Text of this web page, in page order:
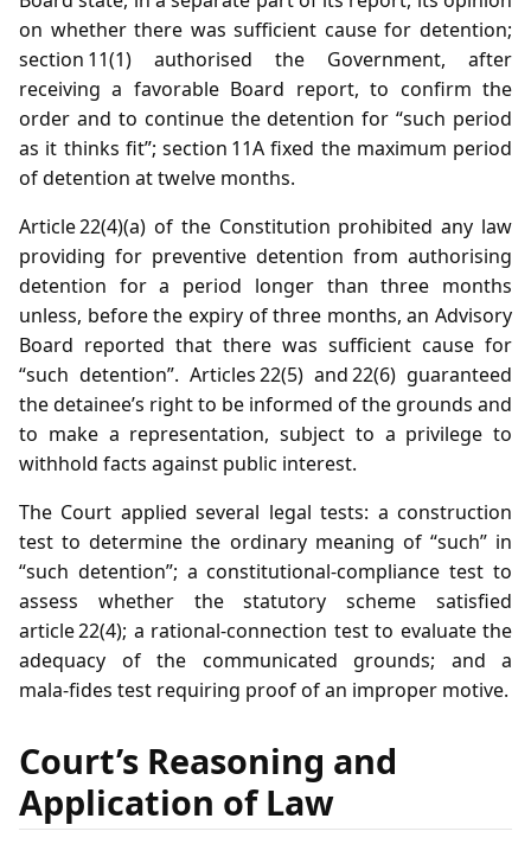
on whether there was sufficient cause for detention;
section 11(1) authorised the Government, after
receiving a favorable Board report, to confirm the
order and to continue the detention for “such period
as it thinks fit”; section 11A fixed the maximum period
of detention at twelve months.
Article 22(4)(a) of the Constitution prohibited any law
providing for preventive detention from authorising
detention for a period longer than three months
unless, before the expiry of three months, an Advisory
Board reported that there was sufficient cause for
“such detention”. Articles 22(5) and 22(6) guaranteed
the detainee’s right to be informed of the grounds and
to make a representation, subject to a privilege to
withhold facts against public interest.
The Court applied several legal tests: a construction
test to determine the ordinary meaning of “such” in
“such detention”; a constitutional‑compliance test to
assess whether the statutory scheme satisfied
article 22(4); a rational‑connection test to evaluate the
adequacy of the communicated grounds; and a
mala‑fides test requiring proof of an improper motive.
Court’s Reasoning and
Application of Law